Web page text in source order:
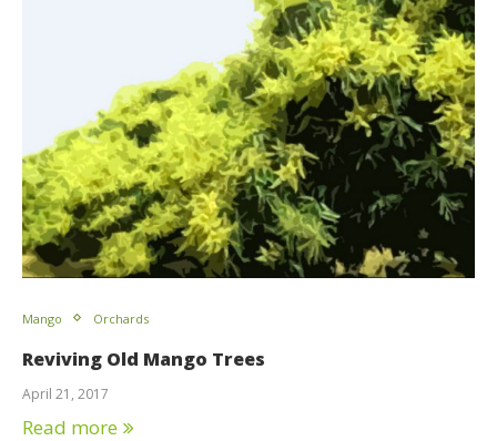
Mango Orchards
Reviving Old Mango Trees
April 21, 2017
Read more